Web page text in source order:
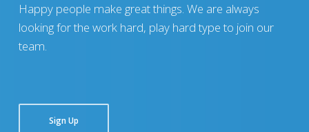
Happy people make great things. We are always
looking for the work hard, play hard type to join our
team.
Sign Up